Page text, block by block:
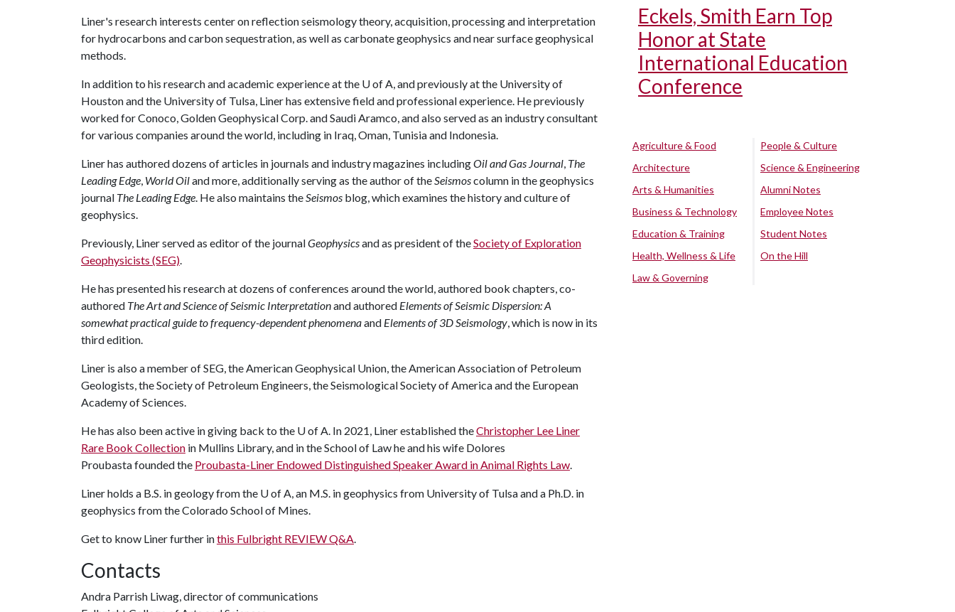
Liner's research interests center on reflection seismology theory, acquisition, processing and interpretation
for hydrocarbons and carbon sequestration, as well as carbonate geophysics and near surface geophysical
methods.
In addition to his research and academic experience at the U of A, and previously at the University of
Houston and the University of Tulsa, Liner has extensive field and professional experience. He previously
worked for Conoco, Golden Geophysical Corp. and Saudi Aramco, and also served as an industry consultant
for various companies around the world, including in Iraq, Oman, Tunisia and Indonesia.
Liner has authored dozens of articles in journals and industry magazines includingOil and Gas Journal, The
Leading Edge, World Oiland more, additionally serving as the author of theSeismoscolumn in the geophysics
journal The Leading Edge. He also maintains theSeismos blog, which examines the history and culture of
geophysics.
Previously, Liner served as editor of the journalGeophysicsand as president of theSociety of Exploration
Geophysicists (SEG).
He has presented his research at dozens of conferences around the world, authored book chapters, co-
authored The Art and Science of Seismic Interpretationand authored Elements of Seismic Dispersion: A
somewhat practical guide to frequency-dependent phenomenaand Elements of 3D Seismology, which is now in its
third edition.
Liner is also a member of SEG, the American Geophysical Union, the American Association of Petroleum
Geologists, the Society of Petroleum Engineers, the Seismological Society of America and the European
Academy of Sciences.
He has also been active in giving back to the U of A. In 2021, Liner established theChristopher Lee Liner
Rare Book Collection in Mullins Library, and in the School of Law he and his wife Dolores
Proubasta founded the Proubasta-Liner Endowed Distinguished Speaker Award in Animal Rights Law.
Liner holds a B.S. in geology from the U of A, an M.S. in geophysics from University of Tulsa and a Ph.D. in
geophysics from the Colorado School of Mines.
Get to know Liner further inthis Fulbright REVIEW Q&A.
Contacts
Andra Parrish Liwag, director of communications
Eckels, Smith Earn Top
Honor at State
International Education
Conference
Agriculture & Food
Architecture
Arts & Humanities
Business & Technology
Education & Training
Health, Wellness & Life
Law & Governing
People & Culture
Science & Engineering
Alumni Notes
Employee Notes
Student Notes
On the Hill